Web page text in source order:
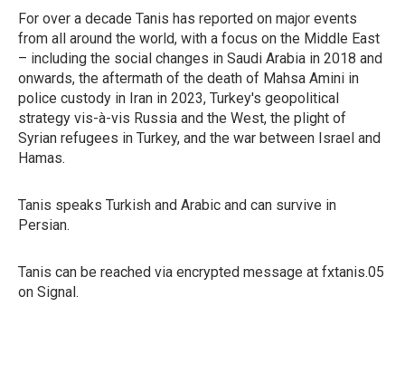
For over a decade Tanis has reported on major events
from all around the world, with a focus on the Middle East
– including the social changes in Saudi Arabia in 2018 and
onwards, the aftermath of the death of Mahsa Amini in
police custody in Iran in 2023, Turkey's geopolitical
strategy vis-à-vis Russia and the West, the plight of
Syrian refugees in Turkey, and the war between Israel and
Hamas.
Tanis speaks Turkish and Arabic and can survive in
Persian.
Tanis can be reached via encrypted message at fxtanis.05
on Signal.